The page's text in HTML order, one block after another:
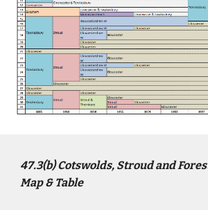
47.3(b)Cotswolds, Stroud and
Map & Table